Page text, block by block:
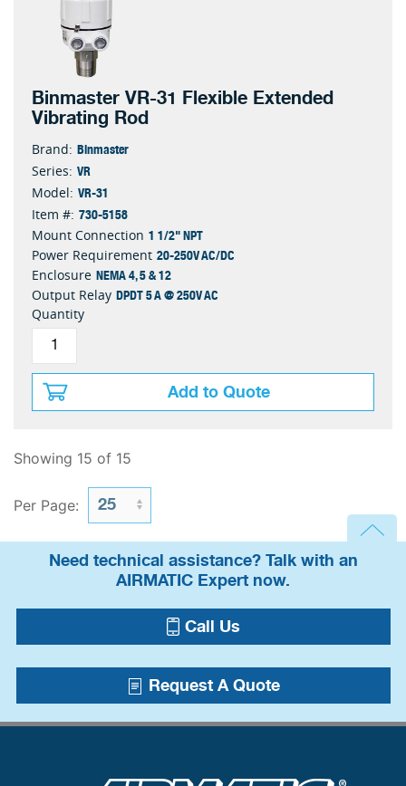
Binmaster VR-31 Flexible Extended
Vibrating Rod
Brand: Binmaster
Series: VR
Model: VR-31
Item #: 730-5158
Mount Connection 1 1/2" NPT
Power Requirement 20-250V AC/DC
Enclosure NEMA 4, 5 & 12
Output Relay DPDT 5 A @ 250V AC
Quantity
Add to Quote
Showing 15 of 15
Per Page:
Need technical assistance? Talk with an
AIRMATIC Expert now.
Call Us
Request A Quote